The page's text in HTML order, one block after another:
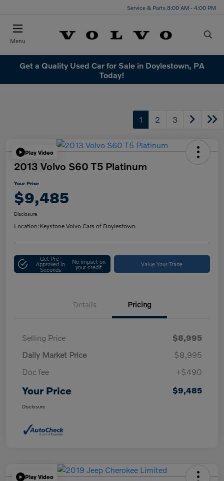
Service & Parts 8:00 AM - 4:00 PM
Menu
Get a Quality Used Car for Sale in Doylestown, PA
Today!
1 2 3
Play Video
2013 Volvo S60 T5 Platinum
Your Price
$9,485
Disclosure
Location:Keystone Volvo Cars of Doylestown
Get Pre-
Approved in
Seconds
No impact on
your credit Value Your Trade
Details Pricing
Selling Price
$8,995
Daily Market Price
$8,995
Doc fee
+$490
Your Price $9,485
Disclosure
Play Video